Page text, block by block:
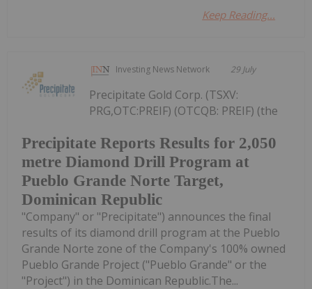
Keep Reading...
Investing News Network 29 July
Precipitate Reports Results for 2,050
metre Diamond Drill Program at
Pueblo Grande Norte Target,
Dominican Republic
Precipitate Gold Corp. (TSXV:
PRG,OTC:PREIF) (OTCQB: PREIF) (the
"Company" or "Precipitate") announces the final
results of its diamond drill program at the Pueblo
Grande Norte zone of the Company's 100% owned
Pueblo Grande Project ("Pueblo Grande" or the
"Project") in the Dominican Republic.The...